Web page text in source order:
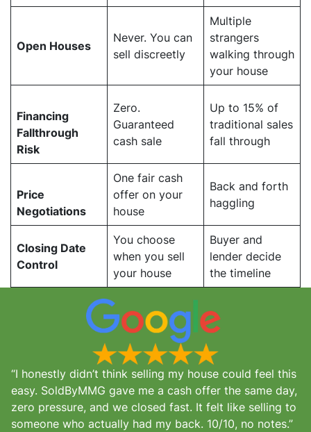
Open Houses
Never. You can
sell discreetly
Multiple
strangers
walking through
your house
Financing
Fallthrough
Risk
Zero.
Guaranteed
cash sale
Up to 15% of
traditional sales
fall through
Price
Negotiations
One fair cash
offer on your
house
Back and forth
haggling
Closing Date
Control
You choose
when you sell
your house
Buyer and
lender decide
the timeline
“I honestly didn’t think selling my house could feel this
easy. SoldByMMG gave me a cash offer the same day,
zero pressure, and we closed fast. It felt like selling to
someone who actually had my back. 10/10, no notes.”